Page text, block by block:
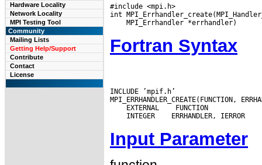
Hardware Locality
Network Locality
MPI Testing Tool
Community
Mailing Lists
Getting Help/Support
Contribute
Contact
License
#include <mpi.h>
Fortran Syntax
INCLUDE ’mpif.h’
EXTERNAL
INTEGER
Input Parameter